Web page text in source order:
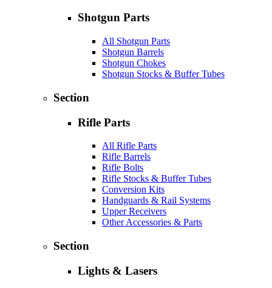
Shotgun Parts
All Shotgun Parts
Shotgun Barrels
Shotgun Chokes
Shotgun Stocks & Buffer Tubes
Section
Rifle Parts
All Rifle Parts
Rifle Barrels
Rifle Bolts
Rifle Stocks & Buffer Tubes
Conversion Kits
Handguards & Rail Systems
Upper Receivers
Other Accessories & Parts
Section
Lights & Lasers